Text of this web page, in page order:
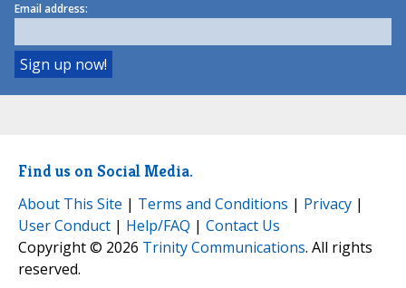
Email address:
Find us on Social Media.
About This Site | Terms and Conditions | Privacy |
User Conduct | Help/FAQ | Contact Us
Copyright © 2026 Trinity Communications. All rights
reserved.